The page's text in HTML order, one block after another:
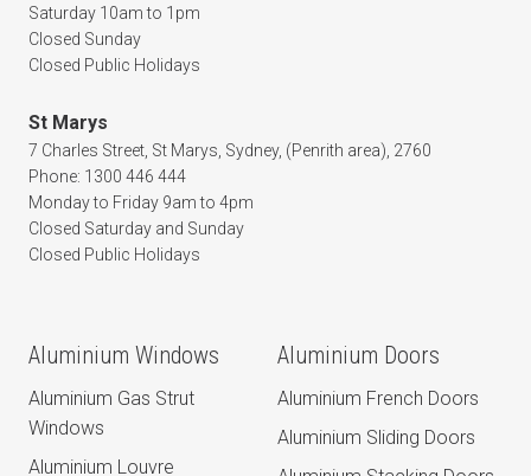
Saturday 10am to 1pm
Closed Sunday
Closed Public Holidays
St Marys
7 Charles Street, St Marys, Sydney, (Penrith area), 2760
Phone: 1300 446 444
Monday to Friday 9am to 4pm
Closed Saturday and Sunday
Closed Public Holidays
Aluminium Windows
Aluminium Gas Strut
Windows
Aluminium Louvre
Aluminium Doors
Aluminium French Doors
Aluminium Sliding Doors